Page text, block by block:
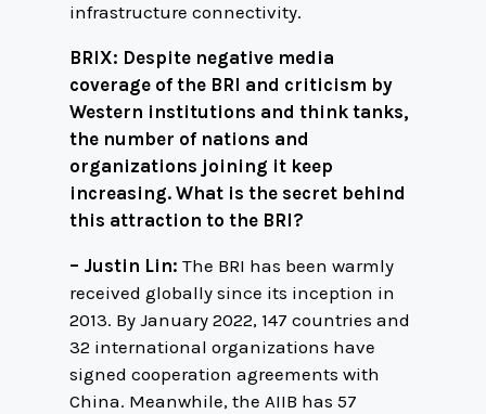
infrastructure connectivity.
BRIX: Despite negative media
coverage of the BRI and criticism by
Western institutions and think tanks,
the number of nations and
organizations joining it keep
increasing. What is the secret behind
this attraction to the BRI?
– Justin Lin: The BRI has been warmly
received globally since its inception in
2013. By January 2022, 147 countries and
32 international organizations have
signed cooperation agreements with
China. Meanwhile, the AIIB has 57